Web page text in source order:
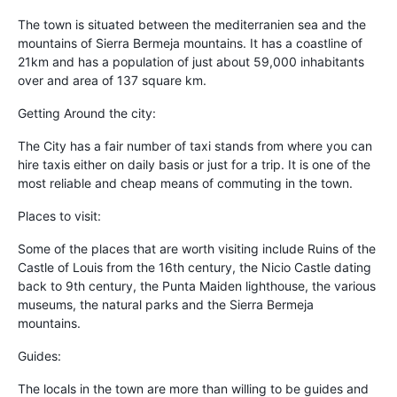
The town is situated between the mediterranien sea and the
mountains of Sierra Bermeja mountains. It has a coastline of
21km and has a population of just about 59,000 inhabitants
over and area of 137 square km.
Getting Around the city:
The City has a fair number of taxi stands from where you can
hire taxis either on daily basis or just for a trip. It is one of the
most reliable and cheap means of commuting in the town.
Places to visit:
Some of the places that are worth visiting include Ruins of the
Castle of Louis from the 16th century, the Nicio Castle dating
back to 9th century, the Punta Maiden lighthouse, the various
museums, the natural parks and the Sierra Bermeja
mountains.
Guides:
The locals in the town are more than willing to be guides and